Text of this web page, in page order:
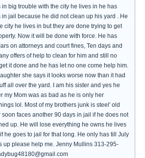
in big trouble with the city he lives in he has
jail because he did not clean up his yard . He
city he lives in but they are done trying to get
Now it will be done with force. He has
on attorneys and court fines, Ten days and
offers of help to clean for him and still no
it done and he has let no one come help him.
she says it looks worse now than it had
all over the yard. I am his sister and yes he
my Mom was as bad as he is only her
lol. Most of my brothers junk is steel' old
soon faces another 90 days in jail if he does not
up. He will lose everything he owns he lives
he goes to jail for that long. He only has till July
up please help me. Jenny Mullins 313-295-